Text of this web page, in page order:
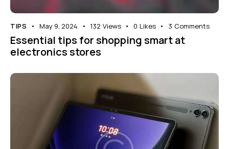
TIPS May 9, 2024 132 Views 0 Likes 3 Comments
Essential tips for shopping smart at
electronics stores